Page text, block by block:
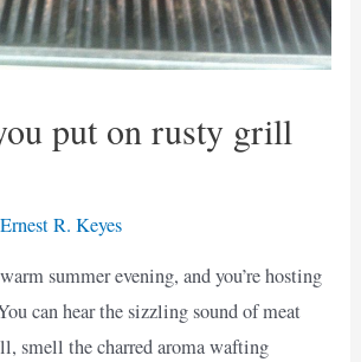
put on rusty grill
Ernest R. Keyes
summer evening, and you’re hosting
can hear the sizzling sound of meat
smell the charred aroma wafting